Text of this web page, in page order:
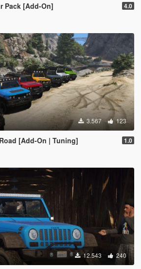
Pack [Add-On] 4.0
3.567 123
[Add-On | Tuning] 1.0
12.543 240